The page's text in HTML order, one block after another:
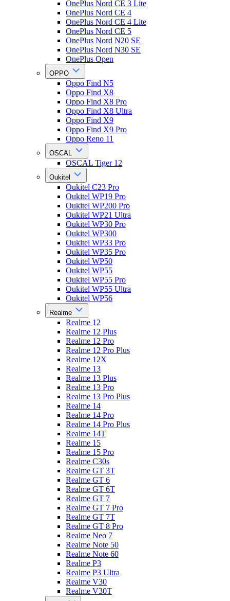
OnePlus Nord CE 3 Lite
OnePlus Nord CE 4
OnePlus Nord CE 4 Lite
OnePlus Nord CE 5
OnePlus Nord N20 SE
OnePlus Nord N30 SE
OnePlus Open
OPPO
Oppo Find N5
Oppo Find X8
Oppo Find X8 Pro
Oppo Find X8 Ultra
Oppo Find X9
Oppo Find X9 Pro
Oppo Reno 11
OSCAL
OSCAL Tiger 12
Oukitel
Oukitel C23 Pro
Oukitel WP19 Pro
Oukitel WP200 Pro
Oukitel WP21 Ultra
Oukitel WP30 Pro
Oukitel WP300
Oukitel WP33 Pro
Oukitel WP35 Pro
Oukitel WP50
Oukitel WP55
Oukitel WP55 Pro
Oukitel WP55 Ultra
Oukitel WP56
Realme
Realme 12
Realme 12 Plus
Realme 12 Pro
Realme 12 Pro Plus
Realme 12X
Realme 13
Realme 13 Plus
Realme 13 Pro
Realme 13 Pro Plus
Realme 14
Realme 14 Pro
Realme 14 Pro Plus
Realme 14T
Realme 15
Realme 15 Pro
Realme C30s
Realme GT 3T
Realme GT 6
Realme GT 6T
Realme GT 7
Realme GT 7 Pro
Realme GT 7T
Realme GT 8 Pro
Realme Neo 7
Realme Note 50
Realme Note 60
Realme P3
Realme P3 Ultra
Realme V30
Realme V30T